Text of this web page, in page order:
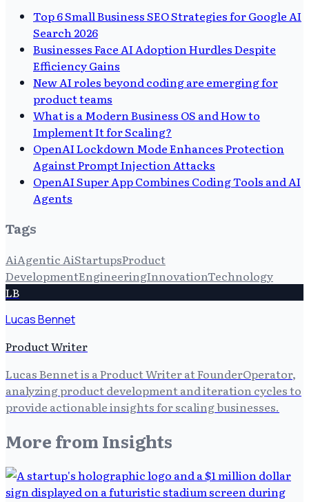
Top 6 Small Business SEO Strategies for Google AI
Search 2026
Businesses Face AI Adoption Hurdles Despite
Efficiency Gains
New AI roles beyond coding are emerging for
product teams
What is a Modern Business OS and How to
Implement It for Scaling?
OpenAI Lockdown Mode Enhances Protection
Against Prompt Injection Attacks
OpenAI Super App Combines Coding Tools and AI
Agents
Tags
AiAgentic AiStartupsProduct
DevelopmentEngineeringInnovationTechnology
LB
Lucas Bennet
Product Writer
Lucas Bennet is a Product Writer at FounderOperator,
analyzing product development and iteration cycles to
provide actionable insights for scaling businesses.
More from Insights